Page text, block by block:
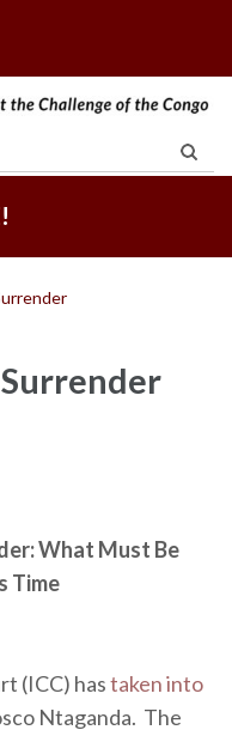
Surrender
What Must Be
Time
(ICC) hastaken into
Ntaganda. The